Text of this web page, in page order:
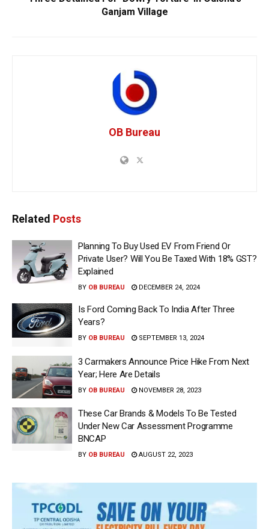
Ganjam Village
OB Bureau
Related Posts
Planning To Buy Used EV From Friend Or
Private User? Will You Be Taxed With 18% GST?
Explained
BY OB BUREAU DECEMBER 24, 2024
Is Ford Coming Back To India After Three
Years?
BY OB BUREAU SEPTEMBER 13, 2024
3 Carmakers Announce Price Hike From Next
Year; Here Are Details
BY OB BUREAU NOVEMBER 28, 2023
These Car Brands & Models To Be Tested
Under New Car Assessment Programme
BNCAP
BY OB BUREAU AUGUST 22, 2023